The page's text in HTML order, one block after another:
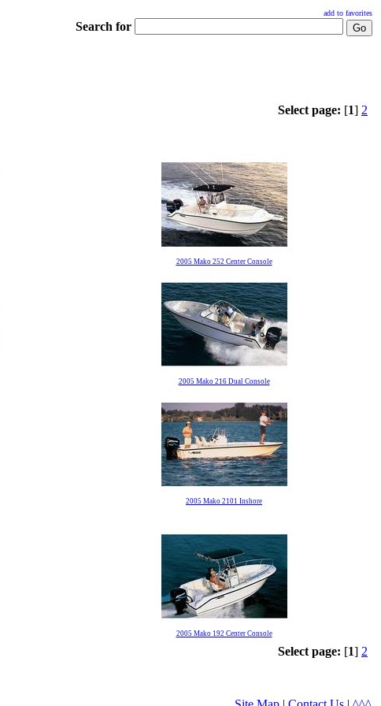
add to favorites
Search for
Select page: [1] 2
2005 Mako 252 Center Console
2005 Mako 216 Dual Console
2005 Mako 2101 Inshore
2005 Mako 192 Center Console
Select page: [1] 2